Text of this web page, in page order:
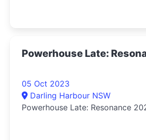
Powerhouse Late:
05 Oct 2023
Darling Harbour NSW
Powerhouse Late: Resonance